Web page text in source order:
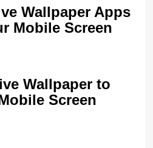
Wallpaper Apps
Mobile Screen
Wallpaper to
Screen